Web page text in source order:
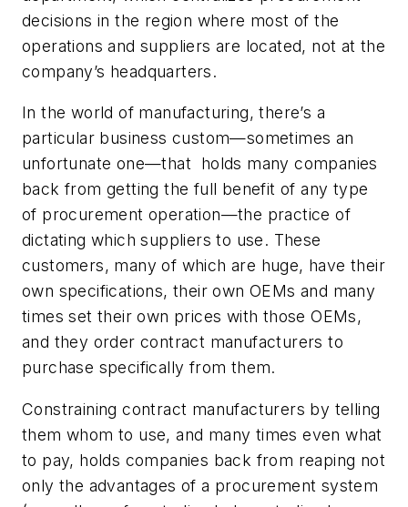
decisions in the region where most of the
operations and suppliers are located, not at the
company’s headquarters.
In the world of manufacturing, there’s a
particular business custom—sometimes an
unfortunate one—that holds many companies
back from getting the full benefit ofany type
of procurement operation—the practice of
dictating which suppliers to use. These
customers, many of which are huge, have their
own specifications, their own OEMs and many
times set their own prices with those OEMs,
and they order contract manufacturers to
purchase specifically from them.
Constraining contract manufacturers by telling
them whom to use, and many times even what
to pay, holds companies back from reaping not
only the advantages of a procurement system